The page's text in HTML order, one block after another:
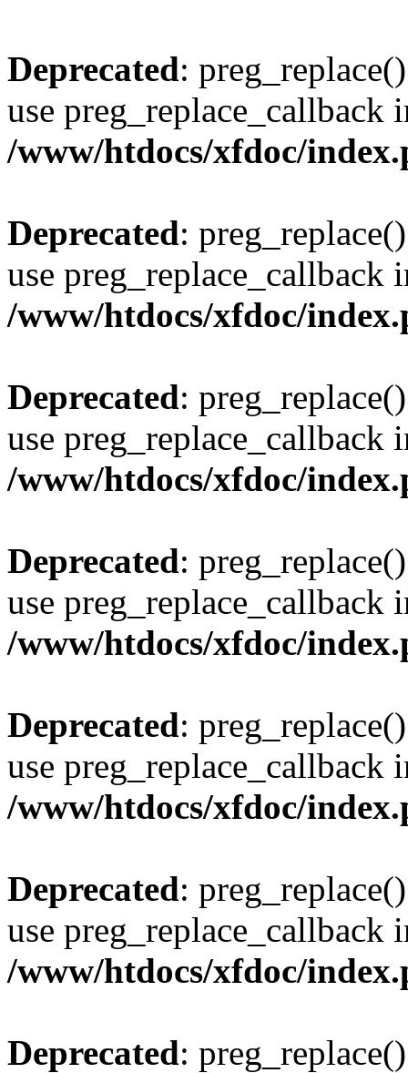
Deprecated:
use preg_replace_callback
/www/htdocs/xfdoc/
Deprecated:
use preg_replace_callback
/www/htdocs/xfdoc/
Deprecated:
use preg_replace_callback
/www/htdocs/xfdoc/
Deprecated:
use preg_replace_callback
/www/htdocs/xfdoc/
Deprecated:
use preg_replace_callback
/www/htdocs/xfdoc/
Deprecated:
use preg_replace_callback
/www/htdocs/xfdoc/
Deprecated: